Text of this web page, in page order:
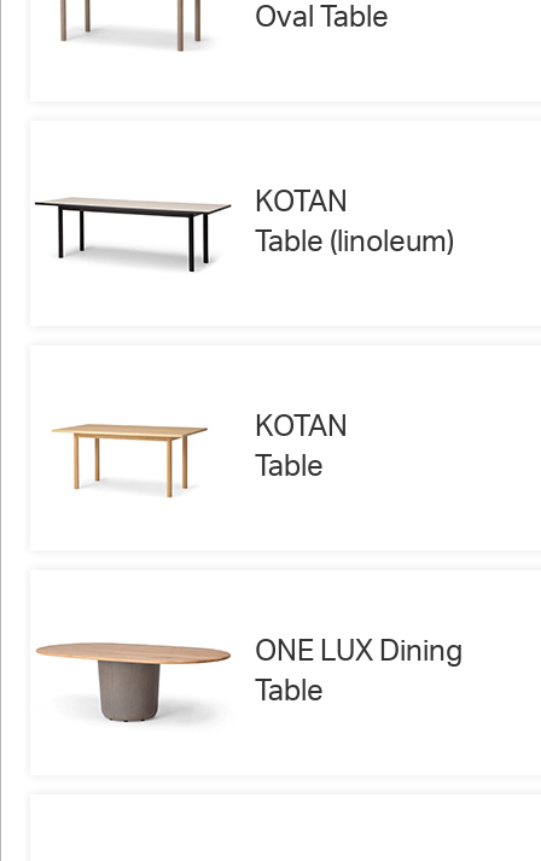
Oval Table
KOTAN
Table (linoleum)
KOTAN
Table
ONE LUX Dining
Table